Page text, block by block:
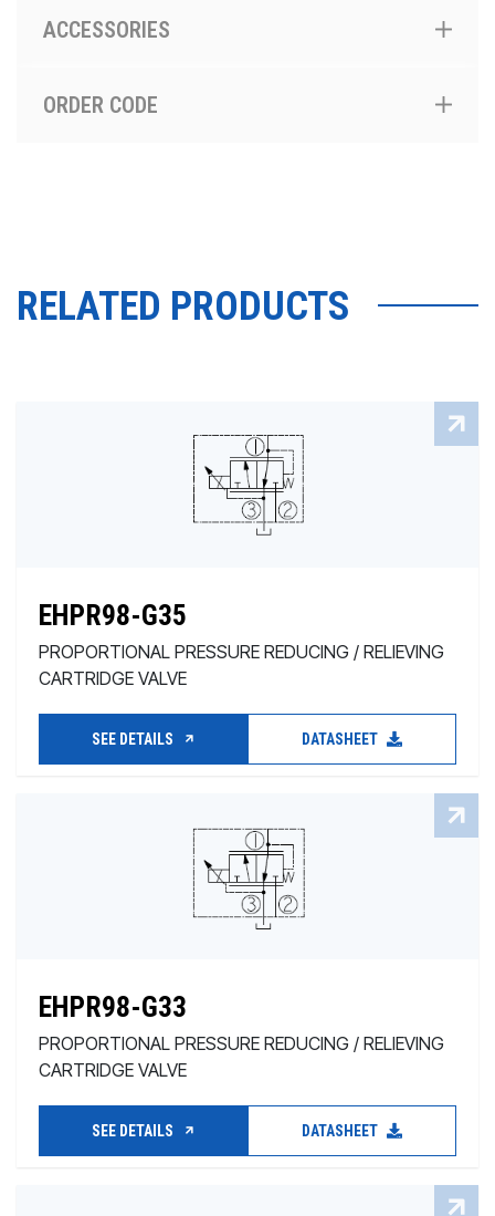
ACCESSORIES
ORDER CODE
RELATED PRODUCTS
EHPR98-G35
PROPORTIONAL PRESSURE REDUCING / RELIEVING
CARTRIDGE VALVE
SEE DETAILS DATASHEET
EHPR98-G33
PROPORTIONAL PRESSURE REDUCING / RELIEVING
CARTRIDGE VALVE
SEE DETAILS DATASHEET